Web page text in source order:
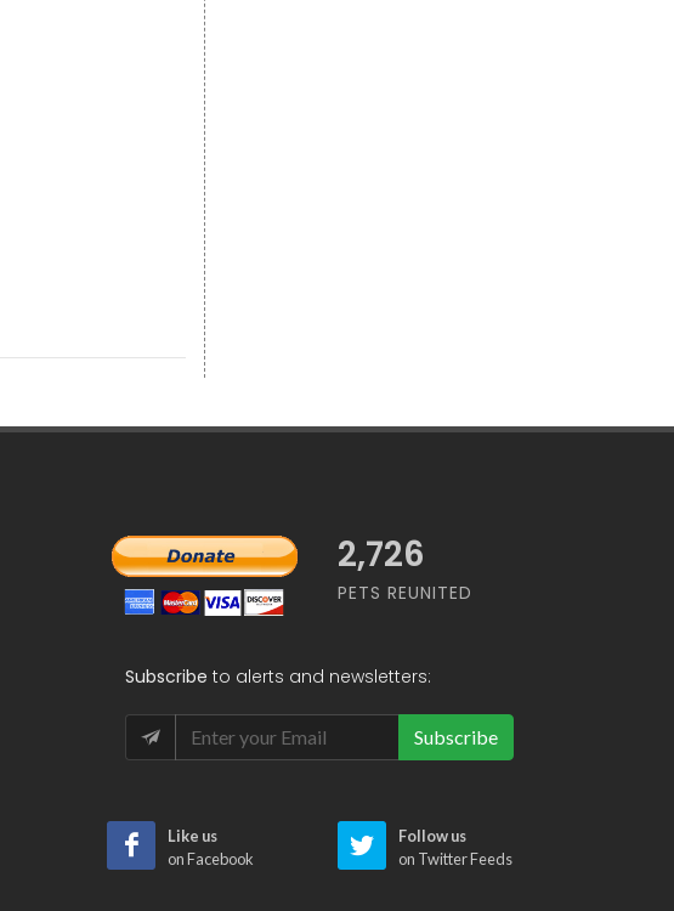
2,726
PETS REUNITED
Subscribe to alerts and newsletters:
Subscribe
Like us
on Facebook
Follow us
on Twitter Feeds